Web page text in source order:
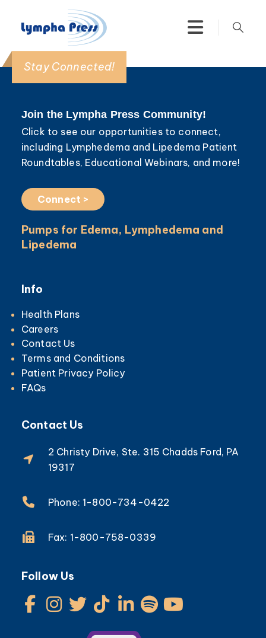
Stay Connected!
Join the Lympha Press Community!
Click to see our opportunities to connect,
including Lymphedema and Lipedema Patient
Roundtables, Educational Webinars, and more!
Connect >
Pumps for Edema, Lymphedema and
Lipedema
Info
Health Plans
Careers
Contact Us
Terms and Conditions
Patient Privacy Policy
FAQs
Contact Us
2 Christy Drive, Ste. 315 Chadds Ford, PA
19317
Phone: 1-800-734-0422
Fax: 1-800-758-0339
Follow Us